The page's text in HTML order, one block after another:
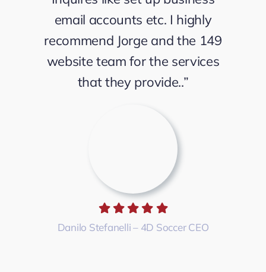
email accounts etc. I highly
recommend Jorge and the 149
website team for the services
that they provide..”
Danilo Stefanelli – 4D Soccer CEO